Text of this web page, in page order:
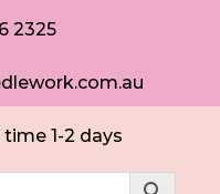
2325
1-2 days